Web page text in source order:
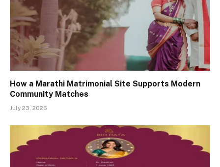
How a Marathi Matrimonial Site Supports Modern
Community Matches
July 23, 2026